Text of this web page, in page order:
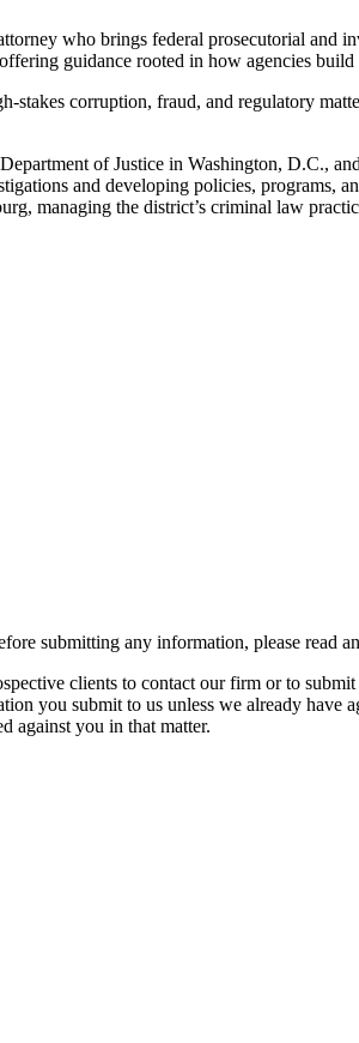
who brings federal prosecutorial and
guidance rooted in how agencies build
stakes corruption, fraud, and regulatory
of Justice in Washington, D.C.,
and developing policies, programs,
managing the district’s criminal law
submitting any information, please read
clients to contact our firm or to
you submit to us unless we already have
against you in that matter.